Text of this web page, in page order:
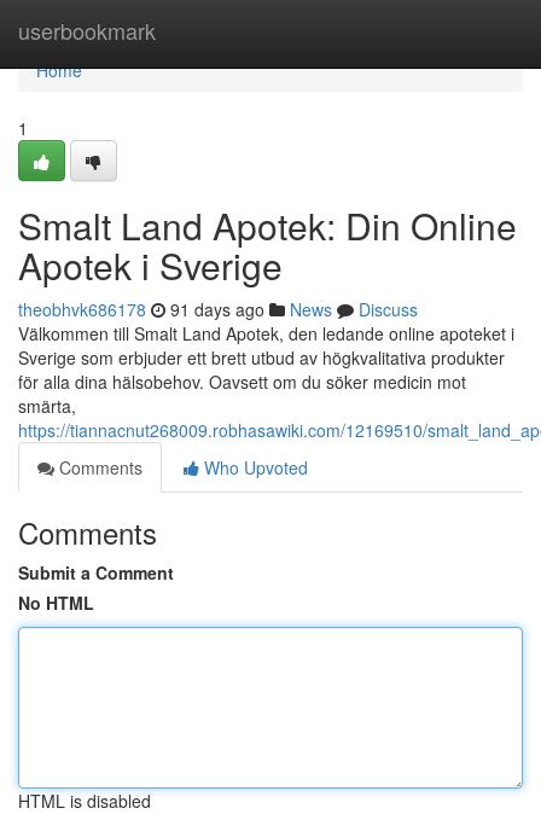
userbookmark
Home
Home
1
Smalt Land Apotek: Din Online
Apotek i Sverige
theobhvk686178 91 days ago News
Discuss
Välkommen till Smalt Land Apotek, den ledande online apoteket i
Sverige som erbjuder ett brett utbud av högkvalitativa produkter
för alla dina hälsobehov. Oavsett om du söker medicin mot
smärta,
https://tiannacnut268009.robhasawiki.com/12169510/
Comments
Who Upvoted
Comments
Submit a Comment
No HTML
HTML is disabled